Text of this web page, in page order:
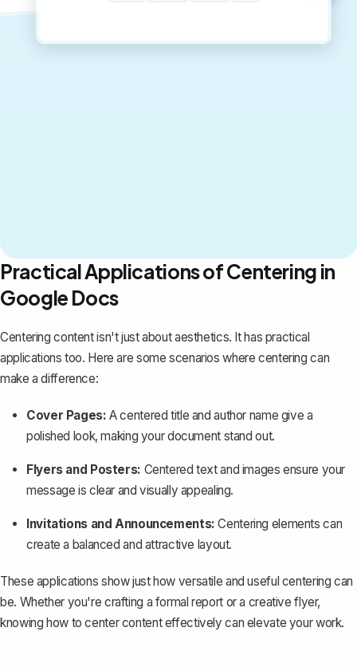
Practical Applications of Centering in
Google Docs
Centering content isn't just about aesthetics. It has practical
applications too. Here are some scenarios where centering can
make a difference:
Cover Pages: A centered title and author name give a
polished look, making your document stand out.
Flyers and Posters: Centered text and images ensure your
message is clear and visually appealing.
Invitations and Announcements: Centering elements can
create a balanced and attractive layout.
These applications show just how versatile and useful centering can
be. Whether you're crafting a formal report or a creative flyer,
knowing how to center content effectively can elevate your work.